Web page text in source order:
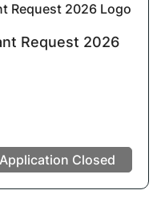
Request 2026
Application Closed